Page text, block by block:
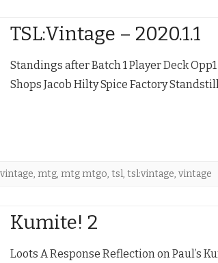
TSL:Vintage – 2020.1.1
Standings after Batch 1 Player Deck
Shops Jacob Hilty Spice Factory
, mtg, mtg mtgo, tsl, tsl:vintage, vintage
Kumite! 2
Loots A Response Reflection on Paul’s